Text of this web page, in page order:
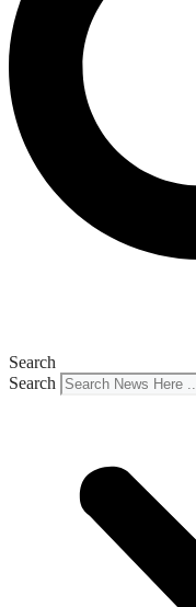
Search
Search